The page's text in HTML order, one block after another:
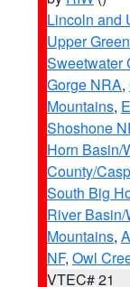
Lincoln and
Upper
Sweetwater
Gorge NRA,
Mountains,
Shoshone
Horn Basin/
County/
South Big
River
Mountains,
NF, Owl
VTEC# 21